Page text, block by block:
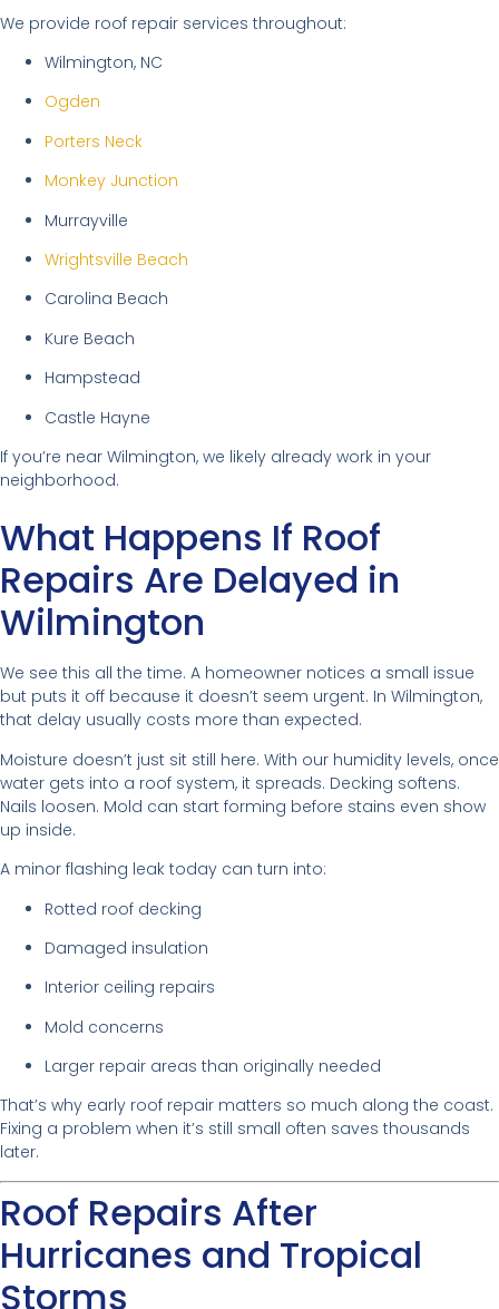
We provide roof repair services throughout:
Wilmington, NC
Ogden
Porters Neck
Monkey Junction
Murrayville
Wrightsville Beach
Carolina Beach
Kure Beach
Hampstead
Castle Hayne
If you’re near Wilmington, we likely already work in your
neighborhood.
What Happens If Roof
Repairs Are Delayed in
Wilmington
We see this all the time. A homeowner notices a small issue
but puts it off because it doesn’t seem urgent. In Wilmington,
that delay usually costs more than expected.
Moisture doesn’t just sit still here. With our humidity levels, once
water gets into a roof system, it spreads. Decking softens.
Nails loosen. Mold can start forming before stains even show
up inside.
A minor flashing leak today can turn into:
Rotted roof decking
Damaged insulation
Interior ceiling repairs
Mold concerns
Larger repair areas than originally needed
That’s why early roof repair matters so much along the coast.
Fixing a problem when it’s still small often saves thousands
later.
Roof Repairs After
Hurricanes and Tropical
Storms